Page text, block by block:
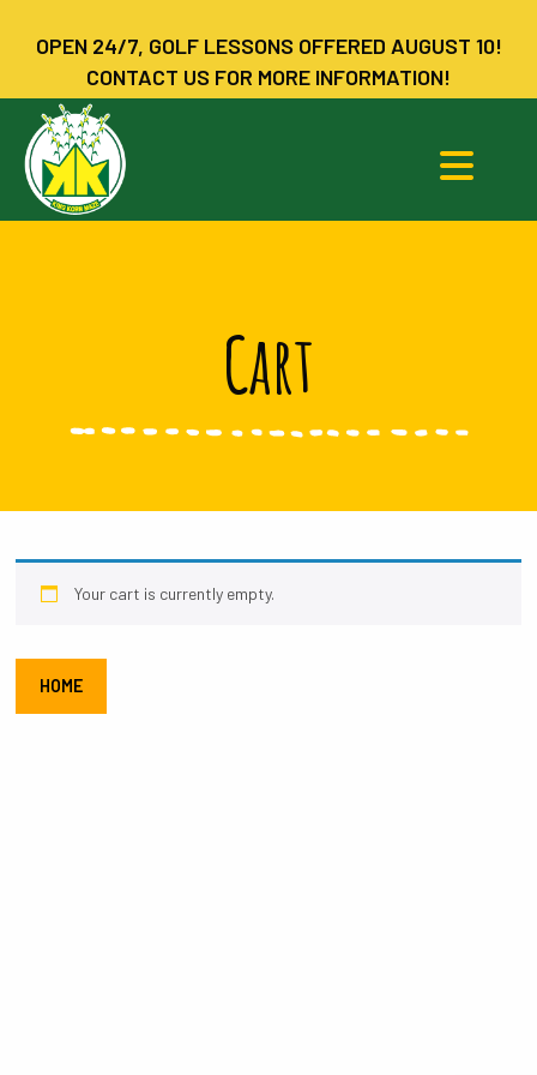
OPEN 24/7, GOLF LESSONS OFFERED AUGUST 10!
CONTACT US FOR MORE INFORMATION!
Cart
Your cart is currently empty.
HOME